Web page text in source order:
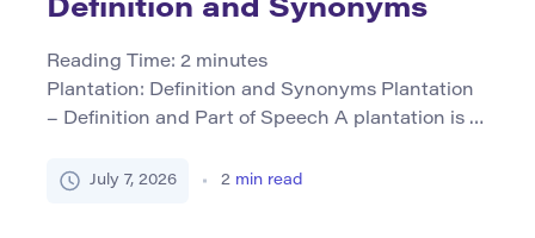
Definition and Synonyms
Reading Time: 2 minutes
Plantation: Definition and Synonyms Plantation
– Definition and Part of Speech A plantation is a
where crops are grown, typically for commercial
July 7, 2026 2 min read